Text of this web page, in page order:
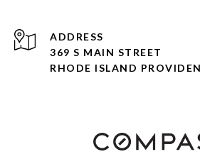
ADDRESS
369 S MAIN STREET
RHODE ISLAND